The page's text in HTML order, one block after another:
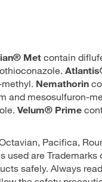
Met contain
Nemathorin
and mesosulfuron-
Velum® Prime
Pacifica,
used are
safely. Always